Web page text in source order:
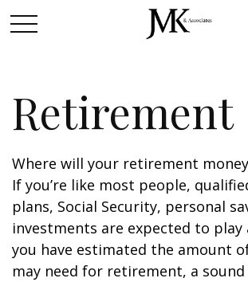
Retirement
Where will your retirement
If you’re like most people,
plans, Social Security, personal
investments are expected to play
you have estimated the amount
may need for retirement, a